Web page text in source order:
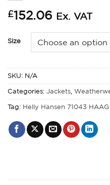
£152.06 Ex. VAT
Size
SKU: N/A
Categories: Jackets
Tag: Helly Hansen 71043